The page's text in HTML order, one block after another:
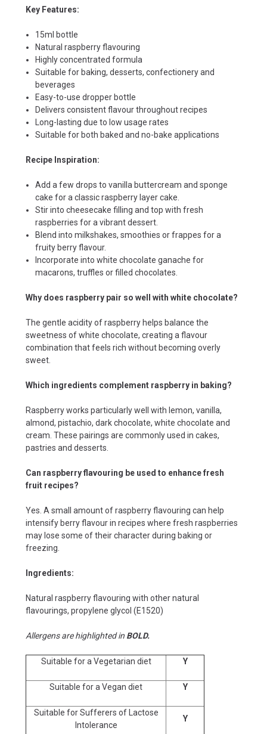
Key Features:
15ml bottle
Natural raspberry flavouring
Highly concentrated formula
Suitable for baking, desserts, confectionery and
beverages
Easy-to-use dropper bottle
Delivers consistent flavour throughout recipes
Long-lasting due to low usage rates
Suitable for both baked and no-bake applications
Recipe Inspiration:
Add a few drops to vanilla buttercream and sponge
cake for a classic raspberry layer cake.
Stir into cheesecake filling and top with fresh
raspberries for a vibrant dessert.
Blend into milkshakes, smoothies or frappes for a
fruity berry flavour.
Incorporate into white chocolate ganache for
macarons, truffles or filled chocolates.
Why does raspberry pair so well with white chocolate?
The gentle acidity of raspberry helps balance the
sweetness of white chocolate, creating a flavour
combination that feels rich without becoming overly
sweet.
Which ingredients complement raspberry in baking?
Raspberry works particularly well with lemon, vanilla,
almond, pistachio, dark chocolate, white chocolate and
cream. These pairings are commonly used in cakes,
pastries and desserts.
Can raspberry flavouring be used to enhance fresh
fruit recipes?
Yes. A small amount of raspberry flavouring can help
intensify berry flavour in recipes where fresh raspberries
may lose some of their character during baking or
freezing.
Ingredients:
Natural raspberry flavouring with other natural
flavourings, propylene glycol (E1520)
Allergens are highlighted in BOLD.
Suitable for a Vegetarian diet Y
Suitable for a Vegan diet Y
Suitable for Sufferers of Lactose
Intolerance
Y